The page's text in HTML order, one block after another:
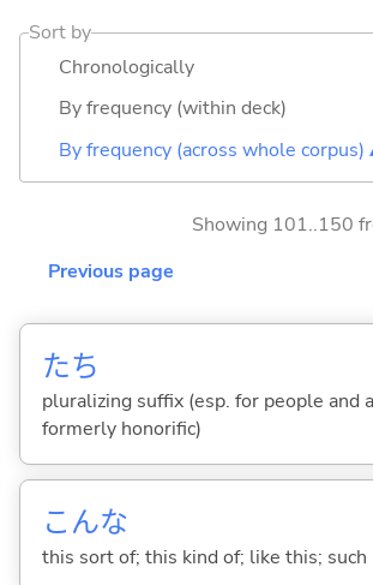
Sort by
Chronologically
By frequency (within deck)
By frequency (across whole corpus)
Showing 101..150
Previous page
たち
pluralizing suffix (esp. for people and
formerly honorific)
こんな
this sort of; this kind of; like this; such